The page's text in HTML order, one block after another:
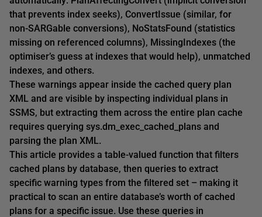
that prevents index seeks), ConvertIssue (similar, for
non-SARGable conversions), NoStatsFound (statistics
missing on referenced columns), MissingIndexes (the
optimiser’s guess at indexes that would help), unmatched
indexes, and others.
These warnings appear inside the cached query plan
XML and are visible by inspecting individual plans in
SSMS, but extracting them across the entire plan cache
requires querying sys.dm_exec_cached_plans and
parsing the plan XML.
This article provides a table-valued function that filters
cached plans by database, then queries to extract
specific warning types from the filtered set – making it
practical to scan an entire database’s worth of cached
plans for a specific issue. Use these queries in